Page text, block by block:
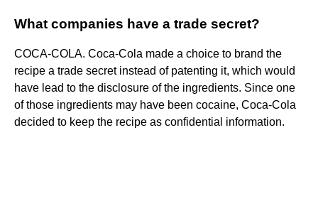
What companies have a trade secret?
COCA-COLA. Coca-Cola made a choice to brand the
recipe a trade secret instead of patenting it, which would
have lead to the disclosure of the ingredients. Since one
of those ingredients may have been cocaine, Coca-Cola
decided to keep the recipe as confidential information.